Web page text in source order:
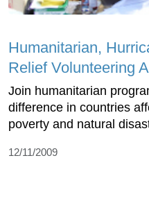
Humanitarian,
Relief Volunteering
Join humanitarian
difference in countries
poverty and natural
12/11/2009